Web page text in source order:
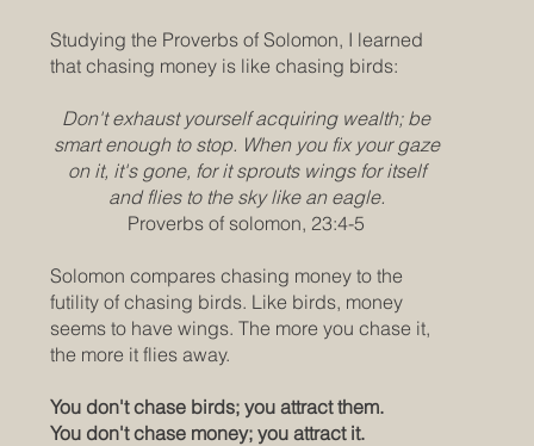
Studying the Proverbs of Solomon, I learned
that chasing money is like chasing birds:
Don't exhaust yourself acquiring wealth; be
smart enough to stop. When you fix your gaze
on it, it's gone, for it sprouts wings for itself
and flies to the sky like an eagle.
Proverbs of solomon, 23:4-5
Solomon compares chasing money to the
futility of chasing birds. Like birds, money
seems to have wings. The more you chase it,
the more it flies away.
You don't chase birds; you attract them.
You don't chase money; you attract it.